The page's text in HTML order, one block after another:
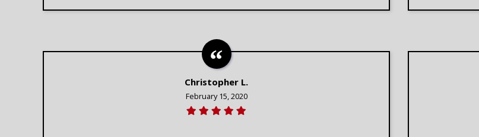
Christopher L.
February 15, 2020